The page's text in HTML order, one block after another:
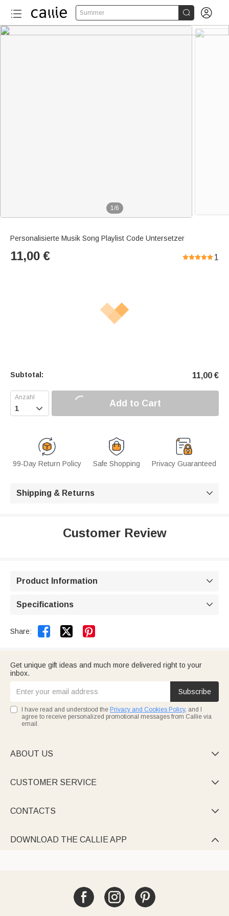
Summer  
1/6
Personalisierte Musik Song Playlist Code Untersetzer
11,00 € 1
Subtotal: 11,00 €
 Add to Cart
99-Day Return Policy Safe Shopping Privacy Guaranteed
Shipping & Returns 
Customer Review
Product Information 
Specifications 
Share:  
Get unique gift ideas and much more delivered right to your
inbox.
Subscribe
I have read and understood the Privacy and Cookies Policy, and I
agree to receive personalized promotional messages from Callie via
email.
ABOUT US 
CUSTOMER SERVICE 
CONTACTS 
DOWNLOAD THE CALLIE APP 